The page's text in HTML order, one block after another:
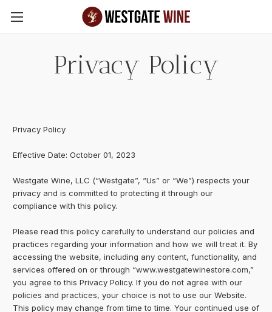
Skip to main content
Privacy Policy
Privacy Policy
Effective Date: October 01, 2023
Westgate Wine, LLC (“Westgate”, “Us” or “We”) respects your
privacy and is committed to protecting it through our
compliance with this policy.
Please read this policy carefully to understand our policies and
practices regarding your information and how we will treat it. By
accessing the website, including any content, functionality, and
services offered on or through “www.westgatewinestore.com,”
you agree to this Privacy Policy. If you do not agree with our
policies and practices, your choice is not to use our Website.
This policy may change from time to time. Your continued use of